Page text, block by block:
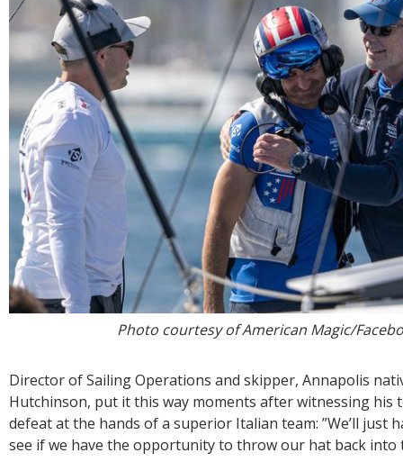
Photo courtesy of American Magic/
Director of Sailing Operations and skipper, Annapolis
Hutchinson, put it this way moments after witnessing his
defeat at the hands of a superior Italian team: ”We’ll just
see if we have the opportunity to throw our hat back into